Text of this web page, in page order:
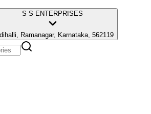
S S ENTERPRISES
Ramanagar, Karnataka, 562119